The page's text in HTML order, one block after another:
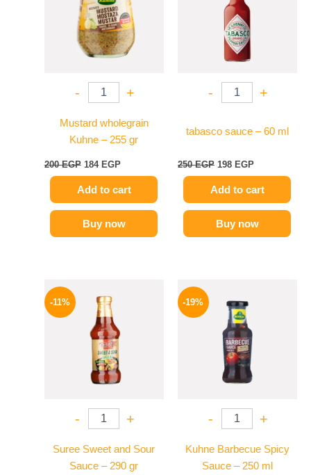
- +
Mustard wholegrain
Kuhne – 255 gr
200EGP 184 EGP
Add to cart
Buy now
- +
tabasco sauce – 60 ml
250EGP 198 EGP
Add to cart
Buy now
-11%
- +
Suree Sweet and Sour
Sauce – 290 gr
price
was:
195 EGP.
-19%
- +
Kuhne Barbecue Spicy
Sauce – 250 ml
was:
245 EGP.